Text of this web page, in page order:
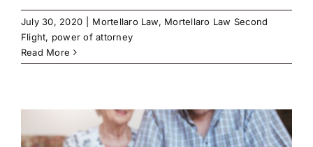
July 30, 2020 Mortellaro Law, Mortellaro Law Second
Flight, power of attorney
Read More